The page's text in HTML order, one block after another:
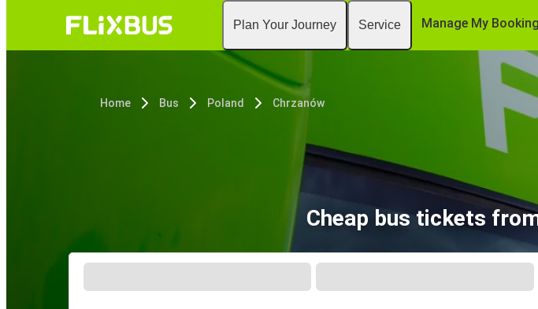
Plan Your Journey Service Manage My Booking
Home Bus Poland Chrzanów
Cheap bus tickets